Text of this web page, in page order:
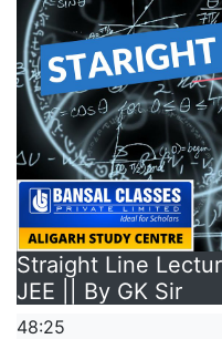
Straight Line
JEE || By GK Sir
48:25